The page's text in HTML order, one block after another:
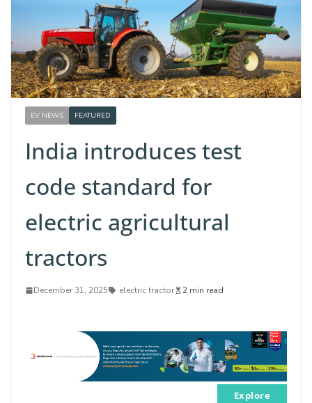
EV NEWS FEATURED
India introduces test
code standard for
electric agricultural
tractors
December 31, 2025 electric tractor 2 min read
Explore